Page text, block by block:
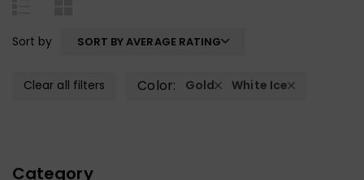
Category
Sort by SORT BY AVERAGE RATING
Clear all filters Color: Gold White Ice